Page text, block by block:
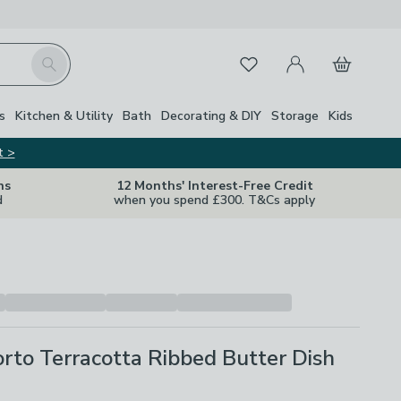
Search FavouritesMy Account
Basket
Kitchen & Utility Bath Decorating & DIY Storage Kids
>
12 Months' Interest-Free Credit
when you spend £300. T&Cs apply
Terracotta Ribbed Butter Dish